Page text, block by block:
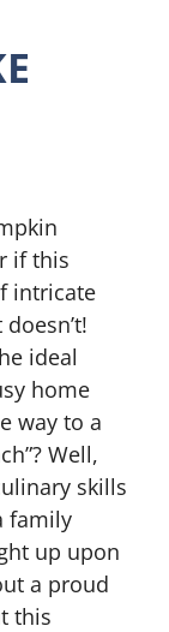
if this
intricate
ideal
home
way to a
Well,
skills
family
up upon
a proud
this